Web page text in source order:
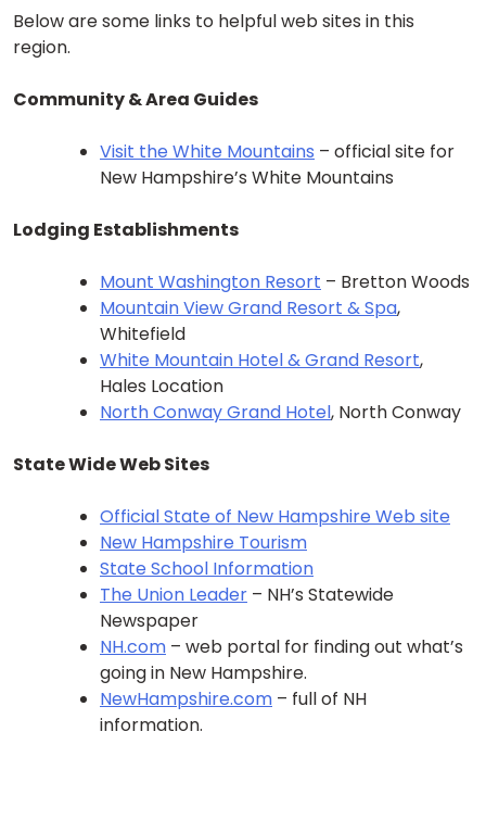
Below are some links to helpful web sites in this
region.
Community & Area Guides
Visit the White Mountains – official site for
New Hampshire’s White Mountains
Lodging Establishments
Mount Washington Resort – Bretton Woods
Mountain View Grand Resort & Spa,
Whitefield
White Mountain Hotel & Grand Resort,
Hales Location
North Conway Grand Hotel, North Conway
State Wide Web Sites
Official State of New Hampshire Web site
New Hampshire Tourism
State School Information
The Union Leader – NH’s Statewide
Newspaper
NH.com – web portal for finding out what’s
going in New Hampshire.
NewHampshire.com – full of NH
information.